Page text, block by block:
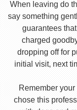
When leaving do
say something
guarantees
charged
dropping off for
initial visit, next
Remember
chose this